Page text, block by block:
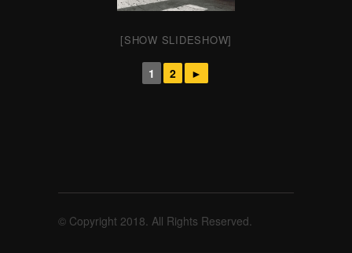
[SHOW SLIDESHOW]
1 2 ►
© Copyright 2018. All Rights Reserved.